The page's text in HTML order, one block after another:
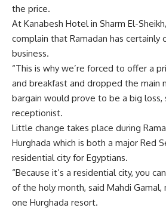
the price.
At Kanabesh Hotel in Sharm El-
complain that Ramadan has certainly
business.
“This is why we’re forced to offer a
and breakfast and dropped the main
bargain would prove to be a big loss,
receptionist.
Little change takes place during
Hurghada which is both a major Red
residential city for Egyptians.
“Because it’s a residential city, you
of the holy month, said Mahdi
one Hurghada resort.